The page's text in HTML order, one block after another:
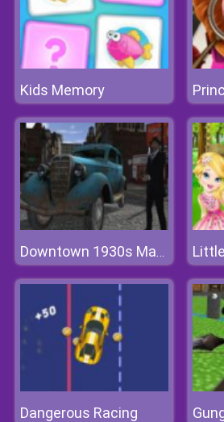
Kids Memory
Downtown 1930s Mafia
Dangerous Racing